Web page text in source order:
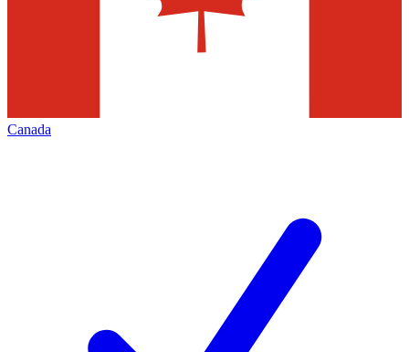
Canada